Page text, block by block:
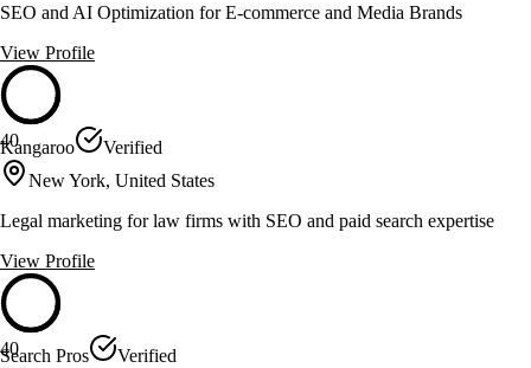
SEO and AI Optimization for E-commerce and Media Brands
View Profile
40
Kangaroo
Verified
New York, United States
Legal marketing for law firms with SEO and paid search expertise
View Profile
40
Search Pros
Verified